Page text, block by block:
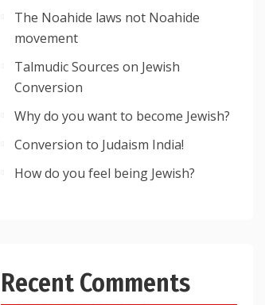
The Noahide laws not Noahide
movement
Talmudic Sources on Jewish
Conversion
Why do you want to become Jewish?
Conversion to Judaism India!
How do you feel being Jewish?
Recent Comments